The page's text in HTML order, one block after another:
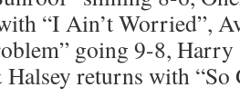
“I Ain’t Worried”,
going 9-8,
Halsey returns with